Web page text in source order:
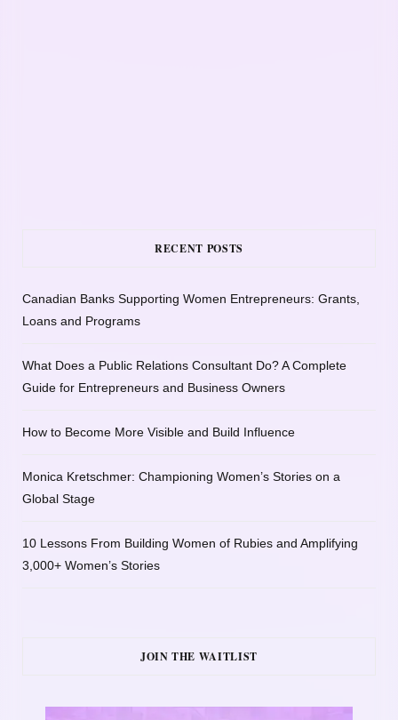
RECENT POSTS
Canadian Banks Supporting Women Entrepreneurs: Grants,
Loans and Programs
What Does a Public Relations Consultant Do? A Complete
Guide for Entrepreneurs and Business Owners
How to Become More Visible and Build Influence
Monica Kretschmer: Championing Women’s Stories on a
Global Stage
10 Lessons From Building Women of Rubies and Amplifying
3,000+ Women’s Stories
JOIN THE WAITLIST